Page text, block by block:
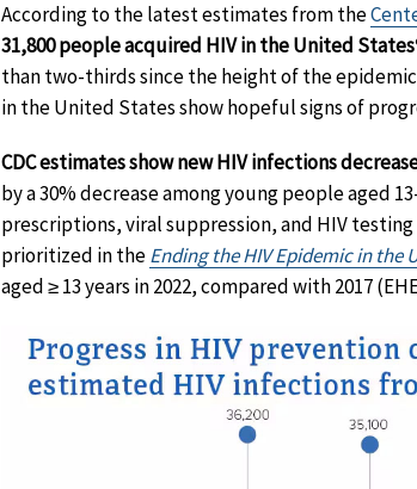
According to the latest estimates from the
31,800 people acquired HIV in the United States
than two-thirds since the height of the
in the United States show hopeful signs of
CDC estimates show new HIV infections
by a 30% decrease among young people aged
prescriptions, viral suppression, and HIV
prioritized in theEnding the HIV Epidemic in the
aged ≥ 13 years in 2022, compared with 2017